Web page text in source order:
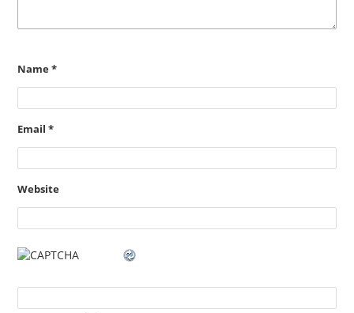
Name*
Email *
Website